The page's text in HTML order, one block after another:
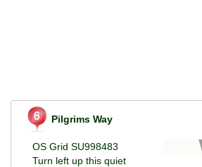
Pilgrims Way
OS Grid SU998483
Turn left up this quiet